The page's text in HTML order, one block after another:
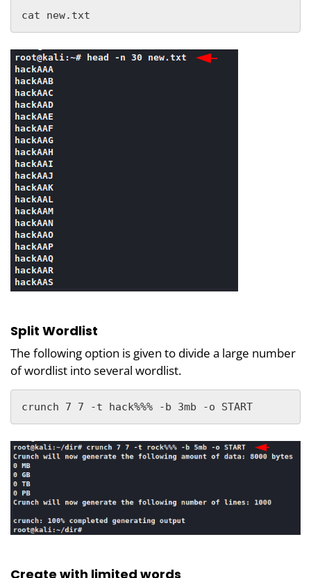
cat new.txt
Split Wordlist
The following option is given to divide a large number
of wordlist into several wordlist.
crunch 7 7 -t hack%%% -b 3mb -o START
Create with limited words